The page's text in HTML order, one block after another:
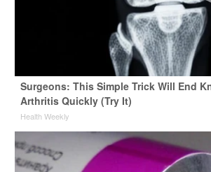
Surgeons: This Simple Trick Will End
Arthritis Quickly (Try It)
Health Weekly